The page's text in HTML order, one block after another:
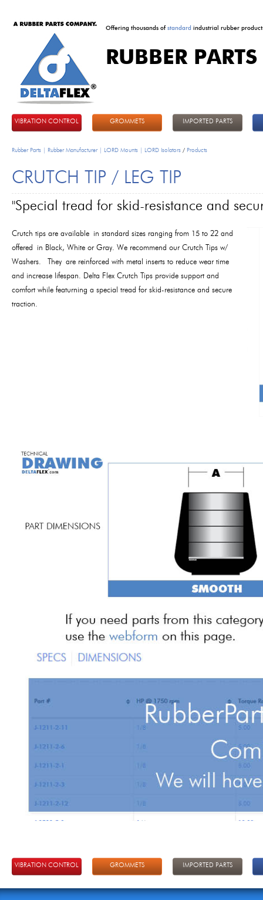
Offering thousands ofstandard industrial rubber
RUBBER
VIBRATION CONTROL GROMMETS IMPORTED PARTS
Rubber Parts | Rubber Manufacturer | LORD Mounts | LORD Isolators / Products
CRUTCH TIP / LEG TIP
"Special tread for skid-resistance and
Crutch tips are available in standard sizes ranging from 15 to 22 and
offered in Black, White or Gray. We recommend our Crutch Tips w/
Washers. They are reinforced with metal inserts to reduce wear time
and increase lifespan. Delta Flex Crutch Tips provide support and
comfort while featurning a special tread for skid-resistance and secure
traction.
VIBRATION CONTROL GROMMETS IMPORTED PARTS